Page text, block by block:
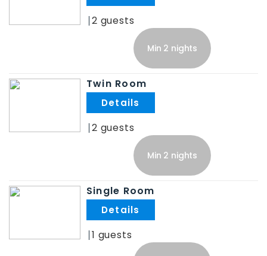
2
Min 2 nights
Twin Room
2
Min 2 nights
Single Room
1